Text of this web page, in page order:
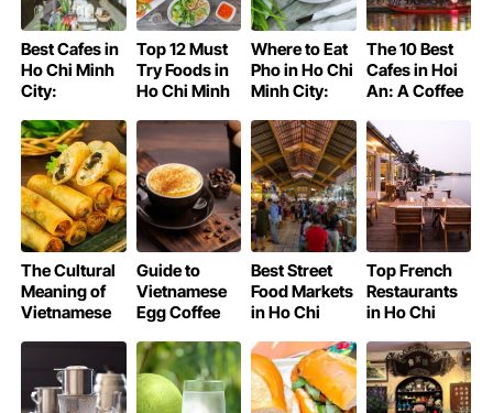
Best Cafes in
Ho Chi Minh
City:
Coffee Guide
Top 12 Must
Try Foods in
Ho Chi Minh
Where to Eat
Pho in Ho Chi
Minh City:
Iconic Bowl
The 10 Best
Cafes in Hoi
An: A Coffee
The Cultural
Meaning of
Vietnamese
Guide to
Vietnamese
Egg Coffee
Trứng)
Recipe at
Home
Best Street
Food Markets
in Ho Chi
Top French
Restaurants
in Ho Chi